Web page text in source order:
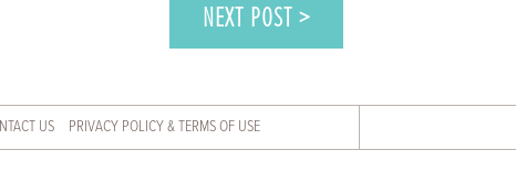
NEXT POST >
US PRIVACY POLICY & TERMS OF USE